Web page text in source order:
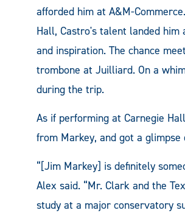
afforded him at A&M-
Hall, Castro's talent landed
and inspiration. The chance
trombone at Juilliard. On a
during the trip.
As if performing at Carnegie
from Markey, and got a
“[Jim Markey] is definitely
Alex said. “Mr. Clark and the
study at a major conservatory